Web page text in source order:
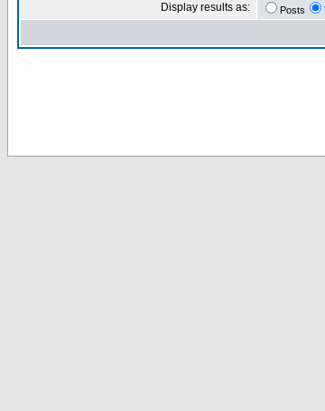
Display results as: Posts